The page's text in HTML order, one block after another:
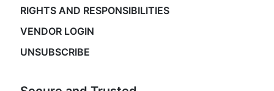
RIGHTS AND RESPONSIBILITIES
VENDOR LOGIN
UNSUBSCRIBE